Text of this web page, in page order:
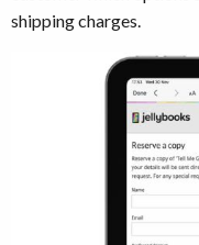
shipping charges.